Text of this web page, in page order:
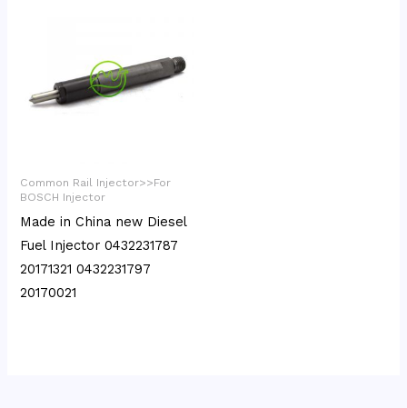
Common Rail Injector>>For
BOSCH Injector
Made in China new Diesel
Fuel Injector 0432231787
20171321 0432231797
20170021